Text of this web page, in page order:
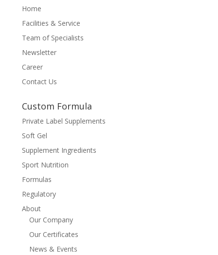
Home
Facilities & Service
Team of Specialists
Newsletter
Career
Contact Us
Custom Formula
Private Label Supplements
Soft Gel
Supplement Ingredients
Sport Nutrition
Formulas
Regulatory
About
Our Company
Our Certificates
News & Events